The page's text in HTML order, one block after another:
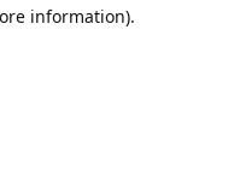
information).